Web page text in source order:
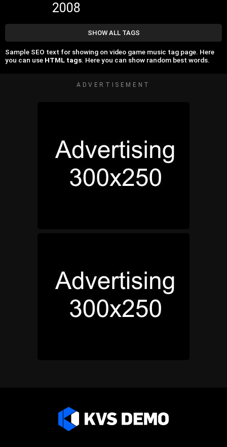
2008
SHOW ALL TAGS
Sample SEO text for showing on video game music tag page. Here
you can use HTML tags. Here you can show random best words.
ADVERTISEMENT